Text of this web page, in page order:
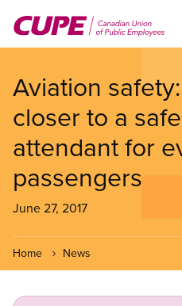
main
Aviation
closer to a
attendant for
passengers
June 27, 2017
Home News